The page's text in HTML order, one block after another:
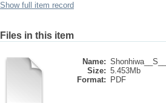
Show full item record
Files in this item
Name:
Size: 5.453Mb
Format:
PDF